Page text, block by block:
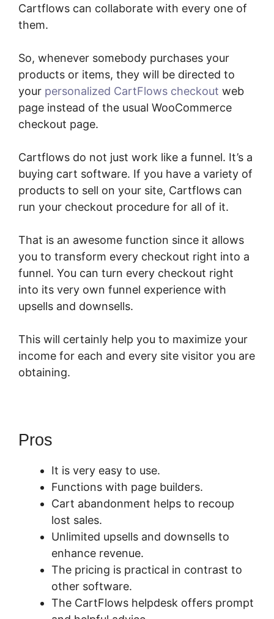
Cartflows can collaborate with every one of
them.
So, whenever somebody purchases your
products or items, they will be directed to
your personalized CartFlows checkout web
page instead of the usual WooCommerce
checkout page.
Cartflows do not just work like a funnel. It’s a
buying cart software. If you have a variety of
products to sell on your site, Cartflows can
run your checkout procedure for all of it.
That is an awesome function since it allows
you to transform every checkout right into a
funnel. You can turn every checkout right
into its very own funnel experience with
upsells and downsells.
This will certainly help you to maximize your
income for each and every site visitor you are
obtaining.
Pros
It is very easy to use.
Functions with page builders.
Cart abandonment helps to recoup
lost sales.
Unlimited upsells and downsells to
enhance revenue.
The pricing is practical in contrast to
other software.
The CartFlows helpdesk offers prompt